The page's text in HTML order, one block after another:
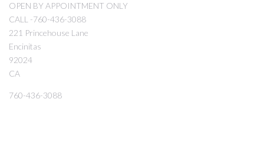
OPEN BY APPOINTMENT ONLY
CALL -760-436-3088
221 Princehouse Lane
Encinitas
92024
CA
760-436-3088